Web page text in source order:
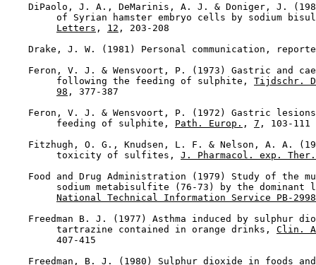
DiPaolo, J. A., DeMarinis, A. J. & Doniger, J.
of Syrian hamster embryo cells by sodium
Letters , 12 , 203-208
Drake, J. W. (1981) Personal communication,
Feron, V. J. & Wensvoort, P. (1973) Gastric and
         following the feeding of sulphite,
Tijdschr.
98 , 377-387
Feron, V. J. & Wensvoort, P. (1972) Gastric
         feeding of sulphite,
Path. Europ. , 7 , 103-111
Fitzhugh, O. G., Knudsen, L. F. & Nelson, A. A.
         toxicity of sulfites,
J. Pharmacol. exp. Ther.
Food and Drug Administration (1979) Study of the
sodium metabisulfite (76-73) by the dominant
National Technical Information Service PB-
Freedman B. J. (1977) Asthma induced by sulphur
         tartrazine contained in orange drinks,
Clin.
         407-415
Freedman, B. J. (1980) Sulphur dioxide in foods